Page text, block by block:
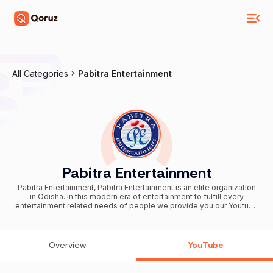
All Categories Pabitra Entertainment
Pabitra Entertainment
Pabitra Entertainment, Pabitra Entertainment is an elite organization
in Odisha. In this modern era of entertainment to fulfill every
entertainment related needs of people we provide you our Youtube
of Magic Shows, Love Stories, Love Poems, Odia Movie Premiers,
Muhurat, Comedy Videos, College Campus Videos, Health Tips
Overview YouTube